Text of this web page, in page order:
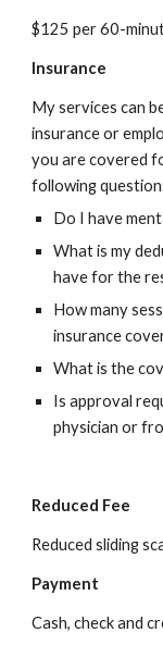
$125 per 60-
Insurance
My services can
insurance or
you are covered
following
Do I have
What is my
have for the
How many
insurance
What is the
Is approval
physician or
Reduced Fee
Reduced sliding
Payment
Cash, check and